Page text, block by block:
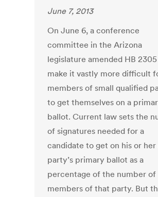
June 7, 2013
On June 6, a conference
committee in the Arizona
legislature amended HB
make it vastly more difficult
members of small qualified
to get themselves on a
ballot. Current law sets the
of signatures needed for a
candidate to get on his or her
party’s primary ballot as a
percentage of the number of
members of that party. But